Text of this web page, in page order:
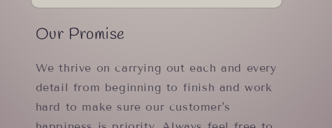
Our Promise
We thrive on carrying out each and every
detail from beginning to finish and work
hard to make sure our customer's